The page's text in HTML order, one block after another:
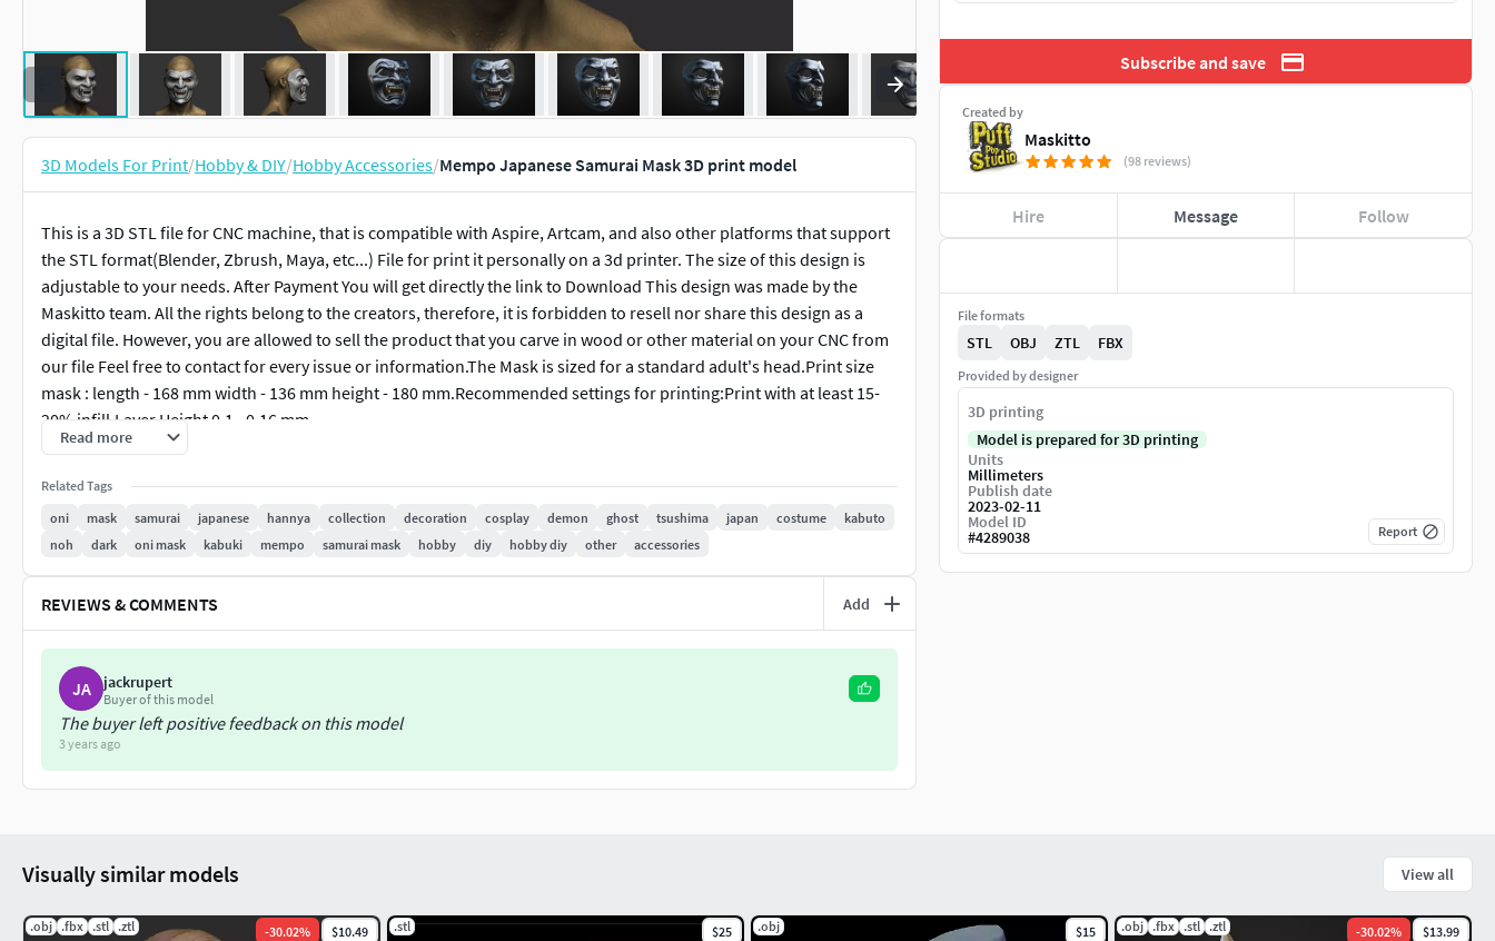
3D Models For Print/Hobby & DIY/Hobby Accessories/Mempo Japanese Samurai Mask 3D print model
This is a 3D STL file for CNC machine, that is compatible with Aspire, Artcam, and also other platforms that support
the STL format(Blender, Zbrush, Maya, etc...) File for print it personally on a 3d printer. The size of this design is
adjustable to your needs. After Payment You will get directly the link to Download This design was made by the
Maskitto team. All the rights belong to the creators, therefore, it is forbidden to resell nor share this design as a
digital file. However, you are allowed to sell the product that you carve in wood or other material on your CNC from
our file Feel free to contact for every issue or information.The Mask is sized for a standard adult's head.Print size
mask : length - 168 mm width - 136 mm height - 180 mm.Recommended settings for printing:Print with at least 15-
20% infill,Layer Height 0.1 - 0.16 mm
Read more
Related Tags
oni
mask samurai japanese hannya collection decoration cosplay demon ghost tsushima japan costume
kabuto
noh
dark oni mask kabuki mempo samurai mask hobby diy hobby diy other accessories
REVIEWS & COMMENTS Add
JA jackrupert
Buyer of this model
The buyer left positive feedback on this model
3 years ago
Subscribe and save
Created by
Maskitto
(98 reviews)
Hire Message Follow
File formats
STL OBJ ZTL FBX
Provided by designer
3D printing
Model is prepared for 3D printing
Units
Millimeters
Publish date
2023-02-11
Model ID
#4289038 Report
Visually similar models View all
.obj .fbx .stl .ztl -30.02% $10.49 .stl $25 .obj $15 .obj .fbx .stl .ztl -30.02% $13.99